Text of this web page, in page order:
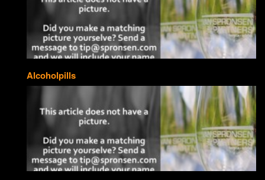
Alcoholpills